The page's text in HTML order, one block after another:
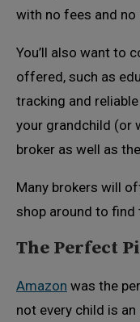
with no fees and
You’ll also want to
offered, such as
tracking and
your grandchild (or
broker as well as
Many brokers will
shop around to find
The Perfect
Amazon was the
not every child is